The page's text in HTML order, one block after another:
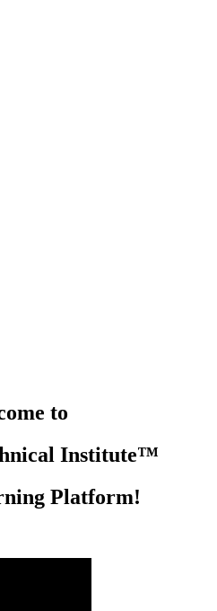
to
Institute™
Platform!